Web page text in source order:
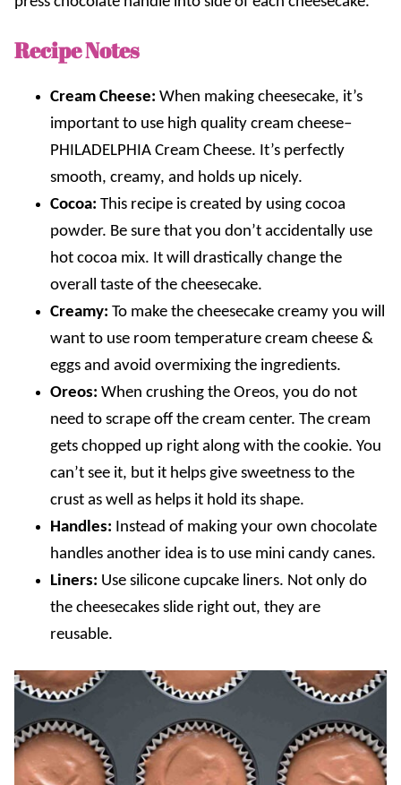
Recipe Notes
Cream Cheese: When making cheesecake, it’s
important to use high quality cream cheese–
PHILADELPHIA Cream Cheese. It’s perfectly
smooth, creamy, and holds up nicely.
Cocoa: This recipe is created by using cocoa
powder. Be sure that you don’t accidentally use
hot cocoa mix. It will drastically change the
overall taste of the cheesecake.
Creamy: To make the cheesecake creamy you will
want to use room temperature cream cheese &
eggs and avoid overmixing the ingredients.
Oreos: When crushing the Oreos, you do not
need to scrape off the cream center. The cream
gets chopped up right along with the cookie. You
can’t see it, but it helps give sweetness to the
crust as well as helps it hold its shape.
Handles: Instead of making your own chocolate
handles another idea is to use mini candy canes.
Liners: Use silicone cupcake liners. Not only do
the cheesecakes slide right out, they are
reusable.